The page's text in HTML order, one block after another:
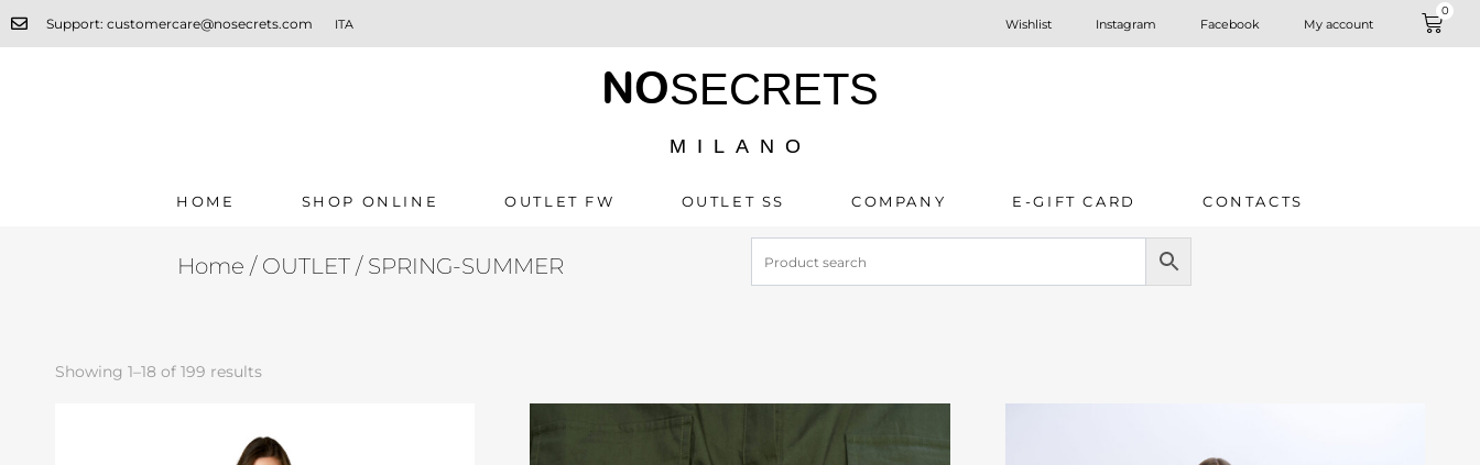
Support: customercare@nosecrets.com ITA Wishlist Instagram Facebook My account
0
NOSECRETS
MILANO
HOME SHOP ONLINE OUTLET FW OUTLET SS COMPANY E-GIFT CARD CONTACTS
Home / OUTLET/ SPRING-SUMMER
Showing 1–18 of 199 results